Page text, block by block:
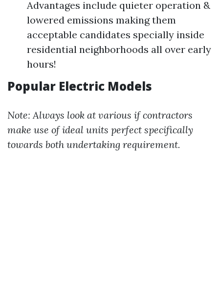
Advantages include quieter operation &
lowered emissions making them
acceptable candidates specially inside
residential neighborhoods all over early
hours!
Popular Electric Models
Note: Always look at various if contractors
make use of ideal units perfect specifically
towards both undertaking requirement.